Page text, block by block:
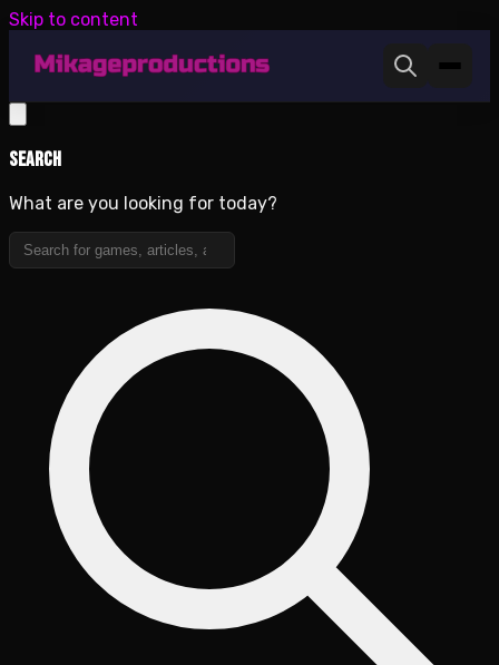
Skip to content
Search
What are you looking for today?